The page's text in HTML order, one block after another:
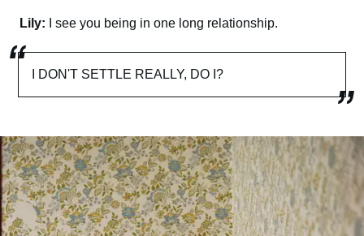
Lily: I see you being in one long relationship.
I DON'T SETTLE REALLY, DO I?